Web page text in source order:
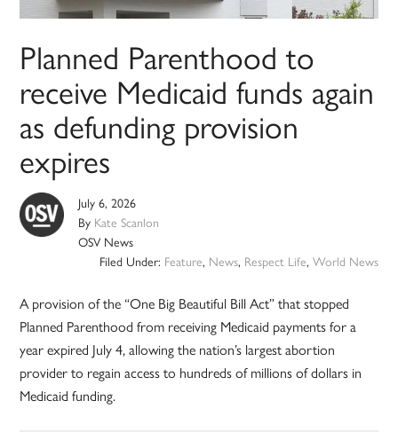
Planned Parenthood to
receive Medicaid funds again
as defunding provision
expires
July 6, 2026
By Kate Scanlon
OSV News
Filed Under: Feature, News, Respect Life, World News
A provision of the “One Big Beautiful Bill Act” that stopped
Planned Parenthood from receiving Medicaid payments for a
year expired July 4, allowing the nation’s largest abortion
provider to regain access to hundreds of millions of dollars in
Medicaid funding.